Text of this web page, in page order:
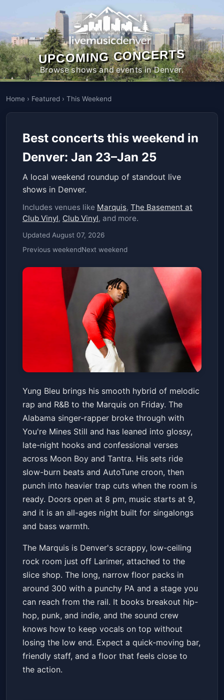
UPCOMING CONCERTS
Browse shows and events in Denver.
Home › Featured › This Weekend
Best concerts this weekend in
Denver: Jan 23–Jan 25
A local weekend roundup of standout live
shows in Denver.
Includes venues like Marquis, The Basement at
Club Vinyl, Club Vinyl, and more.
Updated August 07, 2026
Previous weekendNext weekend
Yung Bleu
MarquisFri, Jan 23 at 8:00 PM
Get Tickets
Yung Bleu brings his smooth hybrid of melodic
rap and R&B to the Marquis on Friday. The
Alabama singer-rapper broke through with
You're Mines Still and has leaned into glossy,
late-night hooks and confessional verses
across Moon Boy and Tantra. His sets ride
slow-burn beats and AutoTune croon, then
punch into heavier trap cuts when the room is
ready. Doors open at 8 pm, music starts at 9,
and it is an all-ages night built for singalongs
and bass warmth.
The Marquis is Denver's scrappy, low-ceiling
rock room just off Larimer, attached to the
slice shop. The long, narrow floor packs in
around 300 with a punchy PA and a stage you
can reach from the rail. It books breakout hip-
hop, punk, and indie, and the sound crew
knows how to keep vocals on top without
losing the low end. Expect a quick-moving bar,
friendly staff, and a floor that feels close to
the action.